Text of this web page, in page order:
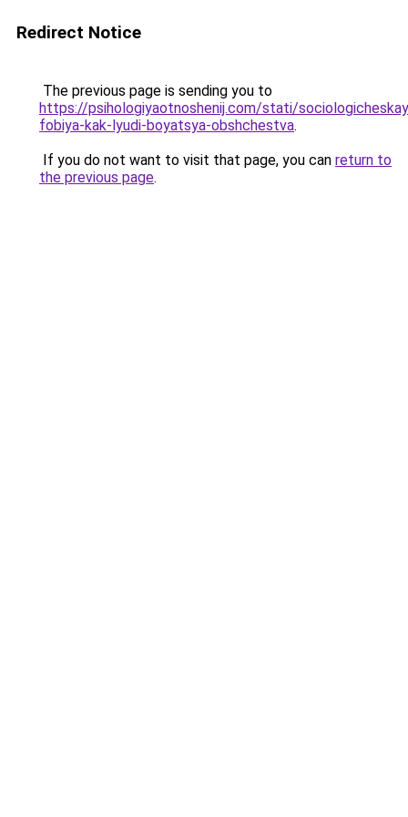
Redirect Notice
The previous page is sending you to
https://psihologiyaotnoshenij.com/stati/
fobiya-kak-lyudi-boyatsya-obshchestva.
If you do not want to visit that page, you can return to
the previous page.